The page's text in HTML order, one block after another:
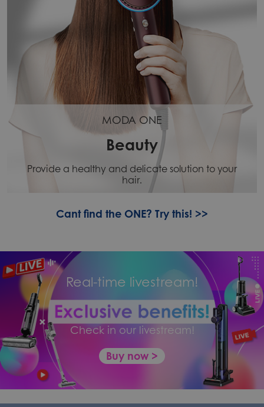
MODA ONE
Beauty
Provide a healthy and delicate solution to your
hair.
Cant find the ONE? Try this! >>
Real-time livestream!
Check in our livestream!
Buy now >